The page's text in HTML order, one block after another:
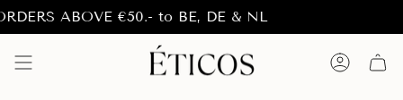
Skip
to
ABOVE €50.- to BE, DE & NL
Account